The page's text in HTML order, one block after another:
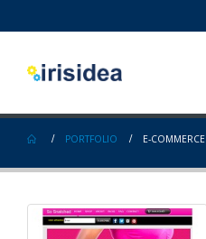
PORTFOLIO E-COMMERCE